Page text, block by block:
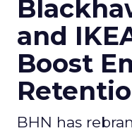
and
Boost
BHN has